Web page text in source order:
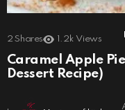
2 Shares 1.2k Views
Caramel Apple Pie
Dessert Recipe)